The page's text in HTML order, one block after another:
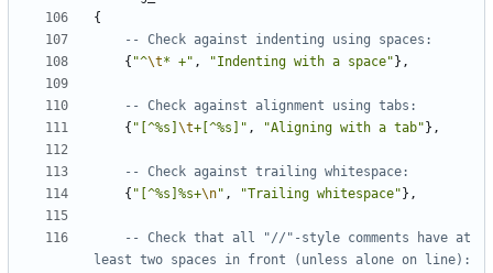
{
-- Check against indenting using spaces:
{ "^\t* +" , "Indenting with a space" },
-- Check against alignment using tabs:
{ "[^%s] \t+[^%s]" , "Aligning with a tab" },
-- Check against trailing whitespace:
{ "[^%s]%s+\n" , "Trailing whitespace" },
-- Check that all "//"-style comments have at
least two spaces in front (unless alone on line):